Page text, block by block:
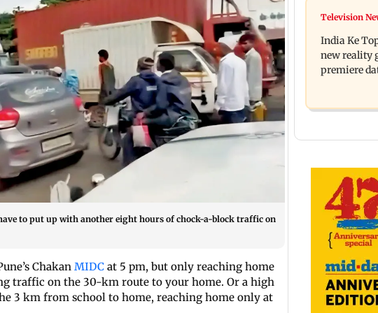
to put up with another eight hours of chock-a-block traffic on
Chakan MIDC at 5 pm, but only reaching home
traffic on the 30-km route to your home. Or a high
3 km from school to home, reaching home only at
Ohh My
Palghar
man for
girl
Television
India Ke
new reality
premiere